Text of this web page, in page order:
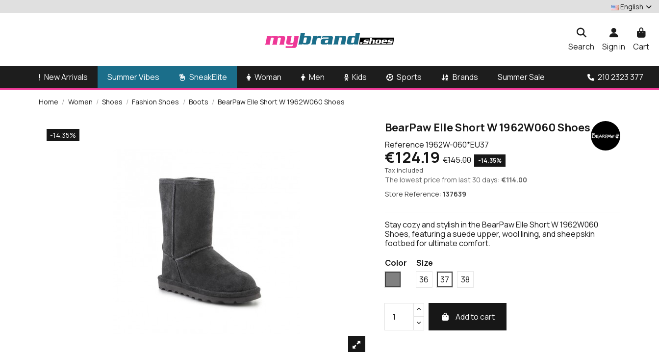
English
Search Sign in Cart
New Arrivals Summer Vibes SneakElite Woman Men Kids Sports Brands Summer Sale 210 2323 377
Home Women Shoes Fashion Shoes Boots BearPaw Elle Short W 1962W060 Shoes
-14.35%
BearPaw Elle Short W 1962W060 Shoes
Reference1962W-060*EU37
€124.19 €145.00 -14.35%
Tax included
The lowest price from last 30 days: €114.00
Store Reference: 137639
Stay cozy and stylish in the BearPaw Elle Short W 1962W060
Shoes, featuring a suede upper, wool lining, and sheepskin
footbed for ultimate comfort.
Color
Size
36
37 38
Add to cart